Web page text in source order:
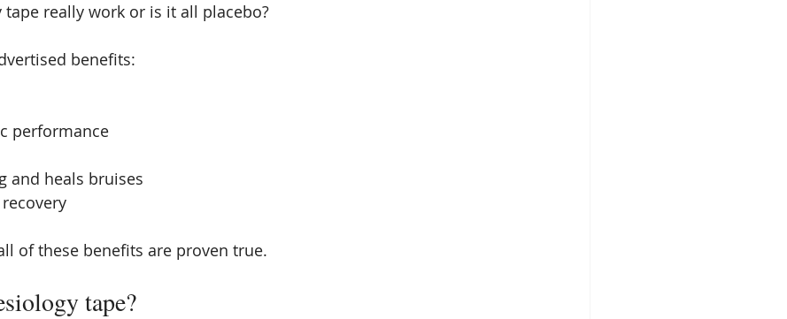
really work or is it all placebo?
benefits:
performance
and heals bruises
of these benefits are proven true.
tape?